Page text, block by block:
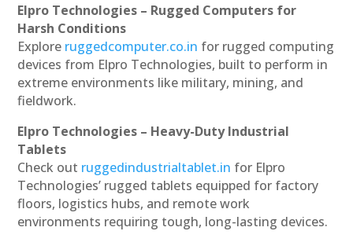
Elpro Technologies – Rugged Computers for
Harsh Conditions
Explore ruggedcomputer.co.in for rugged computing
devices from Elpro Technologies, built to perform in
extreme environments like military, mining, and
fieldwork.
Elpro Technologies – Heavy-Duty Industrial
Tablets
Check out ruggedindustrialtablet.in for Elpro
Technologies’ rugged tablets equipped for factory
floors, logistics hubs, and remote work
environments requiring tough, long-lasting devices.